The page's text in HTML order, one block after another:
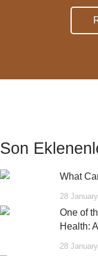
Son
What
28
One of
Health:
28